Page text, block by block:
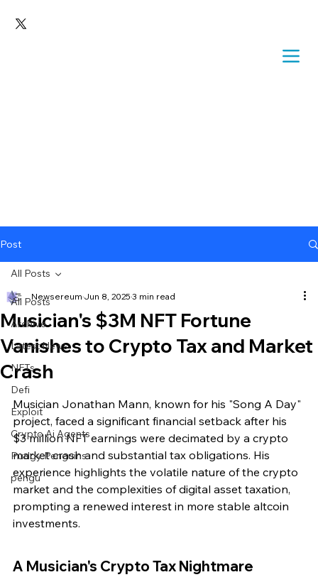
Post
All Posts
Archive
Latest News
NFTs
Defi
Exploit
Crypto Ai Agents
Pudgy Penguins
pengu
All Posts
Musician's $3M NFT Fortune
Vanishes to Crypto Tax and Market
Crash
Newsereum Jun 8, 2025 3 min read
Musician Jonathan Mann, known for his "Song A Day"
project, faced a significant financial setback after his
$3 million NFT earnings were decimated by a crypto
market crash and substantial tax obligations. His
experience highlights the volatile nature of the crypto
market and the complexities of digital asset taxation,
prompting a renewed interest in more stable altcoin
investments.
A Musician's Crypto Tax Nightmare